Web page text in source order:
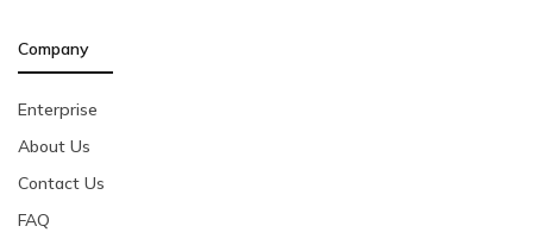
Company
Enterprise
About Us
Contact Us
FAQ